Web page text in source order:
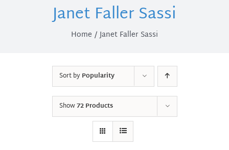
Janet Faller Sassi
Home Janet Faller Sassi
Sort byPopularity
Show72 Products